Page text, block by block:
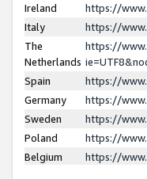
Ireland
https://
Italy
https://
The
Netherlands
https://
Spain
https://
Germany
https://
Sweden
https://
Poland
https://
Belgium
https://